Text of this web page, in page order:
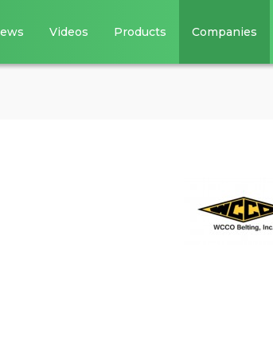
Videos Products Companies